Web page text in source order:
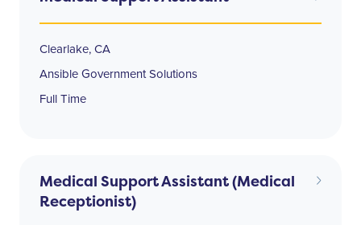
Clearlake, CA
Ansible Government Solutions
Full Time
Medical Support Assistant (Medical
Receptionist)